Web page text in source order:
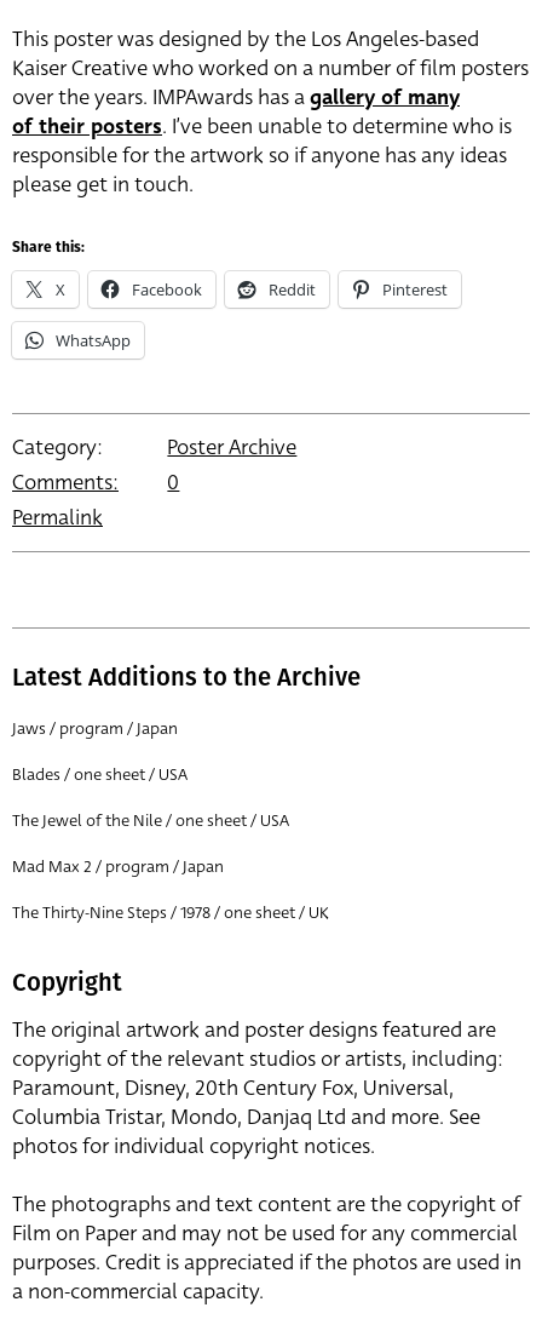
This poster was designed by the Los Angeles-based
Kaiser Creative who worked on a number of film posters
over the years. IMPAwards has agallery of many
of their posters. I’ve been unable to determine who is
responsible for the artwork so if anyone has any ideas
please get in touch.
Share this:
X Facebook Reddit Pinterest
WhatsApp
Category:
Poster Archive
Comments:
0
Permalink
Latest Additions to the Archive
Jaws / program / Japan
Blades / one sheet / USA
The Jewel of the Nile / one sheet / USA
Mad Max 2 / program / Japan
The Thirty-Nine Steps / 1978 / one sheet / UK
Copyright
The original artwork and poster designs featured are
copyright of the relevant studios or artists, including:
Paramount, Disney, 20th Century Fox, Universal,
Columbia Tristar, Mondo, Danjaq Ltd and more. See
photos for individual copyright notices.
The photographs and text content are the copyright of
Film on Paper and may not be used for any commercial
purposes. Credit is appreciated if the photos are used in
a non-commercial capacity.